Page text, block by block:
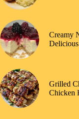
Creamy
Grilled
Chicken